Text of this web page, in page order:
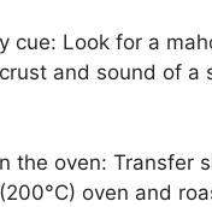
cue: Look for a
and sound of a
the oven: Transfer
oven and